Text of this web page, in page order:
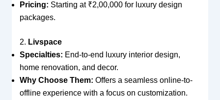
Pricing: Starting at ₹2,00,000 for luxury design
packages.
2. Livspace
Specialties: End-to-end luxury interior design,
home renovation, and decor.
Why Choose Them: Offers a seamless online-to-
offline experience with a focus on customization.